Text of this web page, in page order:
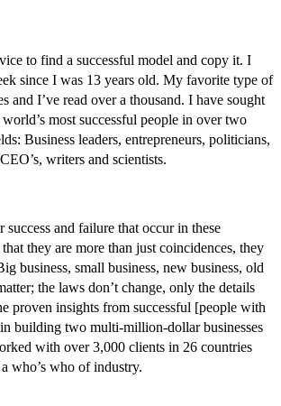
to find a successful model and copy it. I
since I was 13 years old. My favorite type of
and I’ve read over a thousand. I have sought
most successful people in over two
Business leaders, entrepreneurs, politicians,
writers and scientists.
success and failure that occur in these
they are more than just coincidences, they
business, small business, new business, old
the laws don’t change, only the details
proven insights from successful [people with
building two multi-million-dollar businesses
with over 3,000 clients in 26 countries
who’s who of industry.